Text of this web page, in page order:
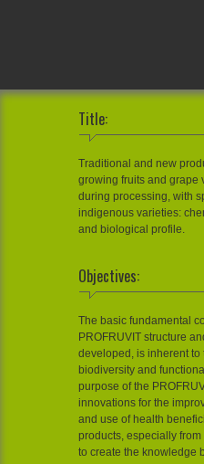
Title:
Traditional and new
growing fruits and grape
during processing, with
indigenous varieties:
and biological profile.
Objectives:
The basic fundamental
PROFRUVIT structure
developed, is inherent
biodiversity and
purpose of the
innovations for the
and use of health
products, especially
to create the knowledge